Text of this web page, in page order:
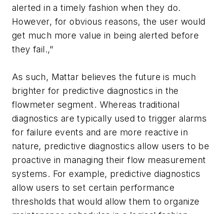
alerted in a timely fashion when they do.
However, for obvious reasons, the user would
get much more value in being alerted before
they fail.,"
As such, Mattar believes the future is much
brighter for predictive diagnostics in the
flowmeter segment. Whereas traditional
diagnostics are typically used to trigger alarms
for failure events and are more reactive in
nature, predictive diagnostics allow users to be
proactive in managing their flow measurement
systems. For example, predictive diagnostics
allow users to set certain performance
thresholds that would allow them to organize